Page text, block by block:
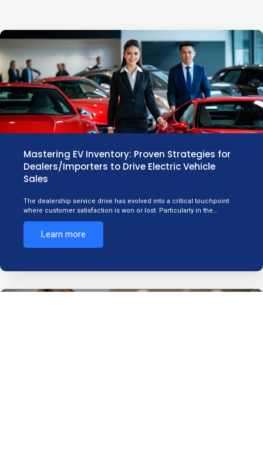
Mastering EV Inventory: Proven Strategies for
Dealers/Importers to Drive Electric Vehicle
Sales
The dealership service drive has evolved into a critical touchpoint
where customer satisfaction is won or lost. Particularly in the…
Learn more